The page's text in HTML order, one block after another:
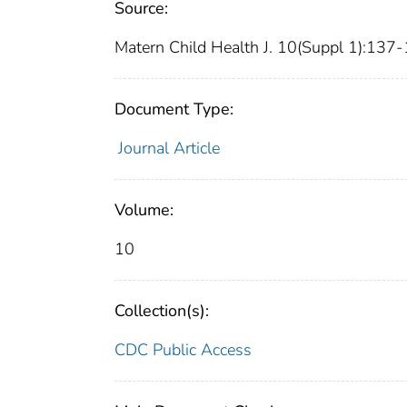
Source:
Matern Child Health J. 10(Suppl
Document Type:
Journal Article
Volume:
10
Collection(s):
CDC Public Access